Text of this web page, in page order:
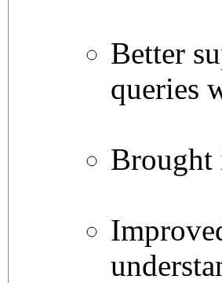
Better
queries
Brought